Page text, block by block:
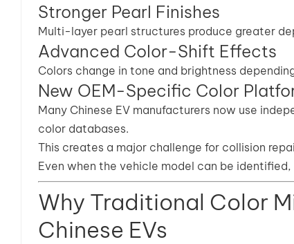
Stronger Pearl Finishes
Multi-layer pearl structures produce greater
Advanced Color-Shift Effects
Colors change in tone and brightness
New OEM-Specific Color
Many Chinese EV manufacturers now use
color databases.
This creates a major challenge for collision
Even when the vehicle model can be
Why Traditional Color
Chinese EVs